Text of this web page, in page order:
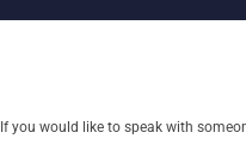
If you would like to speak with